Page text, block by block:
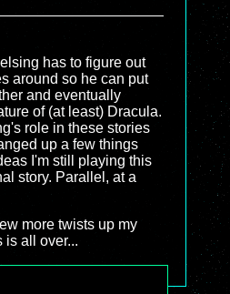
has to figure out
around so he can put
and eventually
of (at least) Dracula.
role in these stories
up a few things
I'm still playing this
story. Parallel, at a
more twists up my
is all over...